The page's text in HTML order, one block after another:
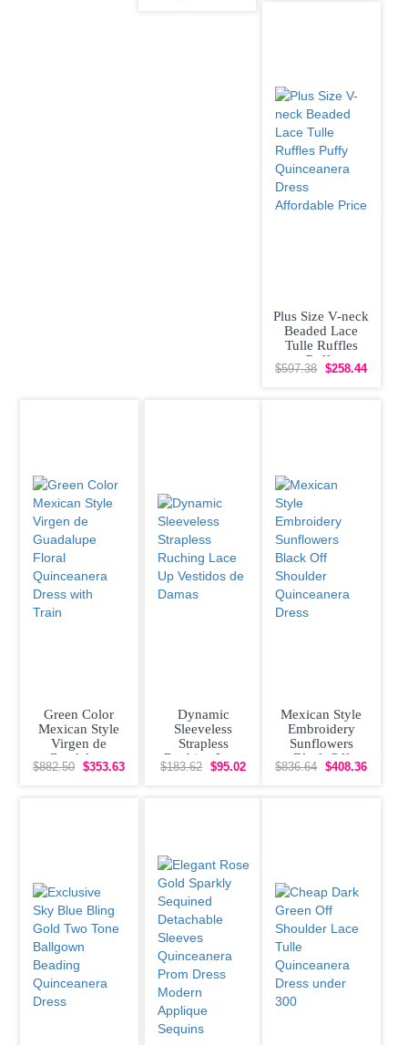
Plus Size V-neck
Beaded Lace
Tulle Ruffles
Puffy
Quinceanera
$597.38 $258.44
Green Color
Mexican Style
Virgen de
Guadalupe
Floral
$882.50 $353.63
Dynamic
Sleeveless
Strapless
Ruching Lace
Up Vestidos de
$183.62 $95.02
Mexican Style
Embroidery
Sunflowers
Black Off
Shoulder
$836.64 $408.36